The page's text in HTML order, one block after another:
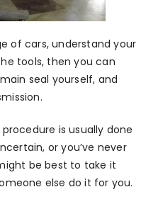
of cars, understand your
tools, then you can
seal yourself, and
is usually done
or you’ve never
be best to take it
else do it for you.